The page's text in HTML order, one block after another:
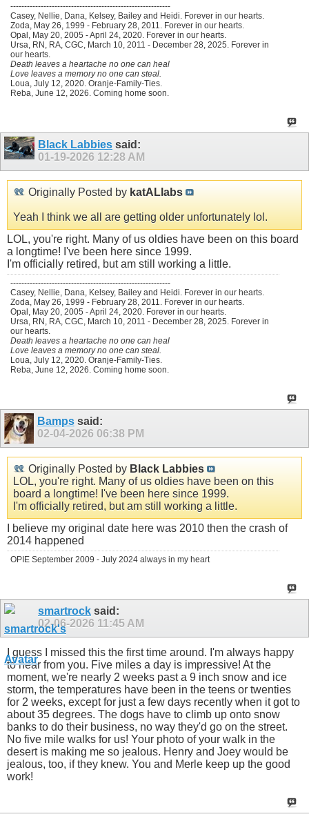
----------------------------------------------------------
Casey, Nellie, Dana, Kelsey, Bailey and Heidi. Forever in our hearts.
Zoda, May 26, 1999 - February 28, 2011. Forever in our hearts.
Opal, May 20, 2005 - April 24, 2020. Forever in our hearts.
Ursa, RN, RA, CGC, March 10, 2011 - December 28, 2025. Forever in
our hearts.
Death leaves a heartache no one can heal
Love leaves a memory no one can steal.
Loua, July 12, 2020. Oranje-Family-Ties.
Reba, June 12, 2026. Coming home soon.
Black Labbies said:
01-19-2026 12:28 AM
Originally Posted by katALlabs
Yeah I think we all are getting older unfortunately lol.
LOL, you're right. Many of us oldies have been on this board
a longtime! I've been here since 1999.
I'm officially retired, but am still working a little.
----------------------------------------------------------
Casey, Nellie, Dana, Kelsey, Bailey and Heidi. Forever in our hearts.
Zoda, May 26, 1999 - February 28, 2011. Forever in our hearts.
Opal, May 20, 2005 - April 24, 2020. Forever in our hearts.
Ursa, RN, RA, CGC, March 10, 2011 - December 28, 2025. Forever in
our hearts.
Death leaves a heartache no one can heal
Love leaves a memory no one can steal.
Loua, July 12, 2020. Oranje-Family-Ties.
Reba, June 12, 2026. Coming home soon.
Bampssaid:
02-04-2026 06:38 PM
Originally Posted by Black Labbies
LOL, you're right. Many of us oldies have been on this
board a longtime! I've been here since 1999.
I'm officially retired, but am still working a little.
I believe my original date here was 2010 then the crash of
2014 happened
OPIE September 2009 - July 2024 always in my heart
smartrock said:
02-06-2026 11:45 AM
I guess I missed this the first time around. I'm always happy
to hear from you. Five miles a day is impressive! At the
moment, we're nearly 2 weeks past a 9 inch snow and ice
storm, the temperatures have been in the teens or twenties
for 2 weeks, except for just a few days recently when it got to
about 35 degrees. The dogs have to climb up onto snow
banks to do their business, no way they'd go on the street.
No five mile walks for us! Your photo of your walk in the
desert is making me so jealous. Henry and Joey would be
jealous, too, if they knew. You and Merle keep up the good
work!